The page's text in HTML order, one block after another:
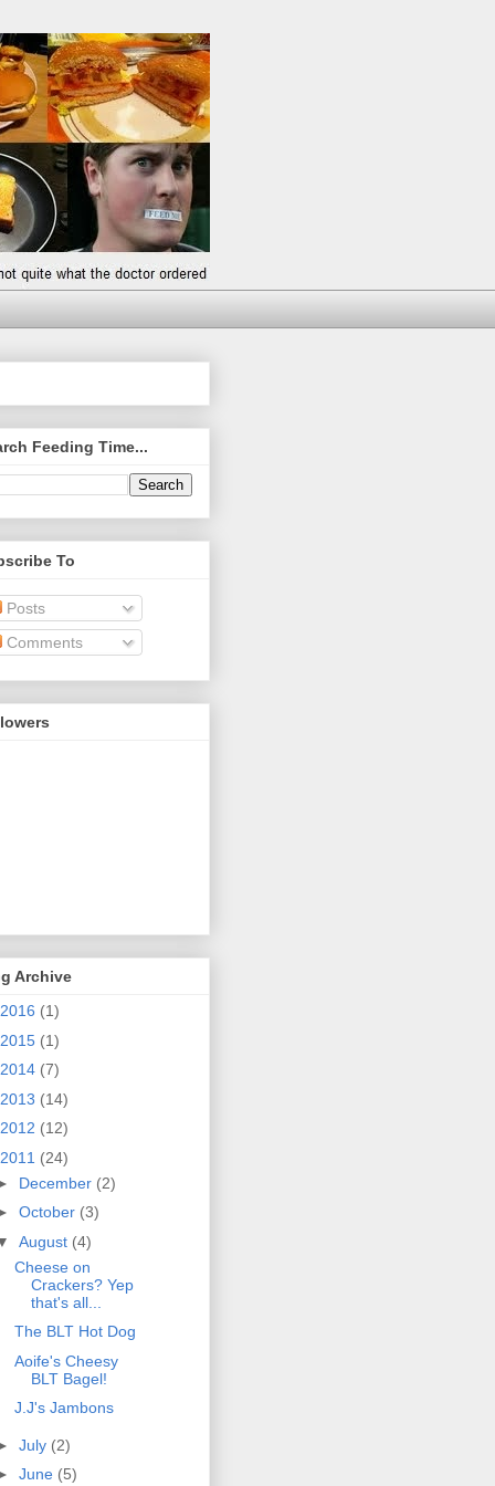
Feeding Time...
To
Posts
Comments
Archive
2016 (1)
2015 (1)
2014 (7)
2013 (14)
2012 (12)
2011 (24)
December (2)
October (3)
August (4)
Cheese on
Crackers? Yep
that's all...
The BLT Hot Dog
Aoife's Cheesy
BLT Bagel!
J.J's Jambons
July (2)
June (5)